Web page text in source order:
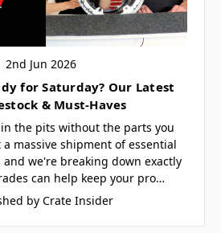
2nd Jun 2026
for Saturday? Our Latest
& Must-Haves
in the pits without the parts you
massive shipment of essential
and we're breaking down exactly
can help keep your pro…
by Crate Insider